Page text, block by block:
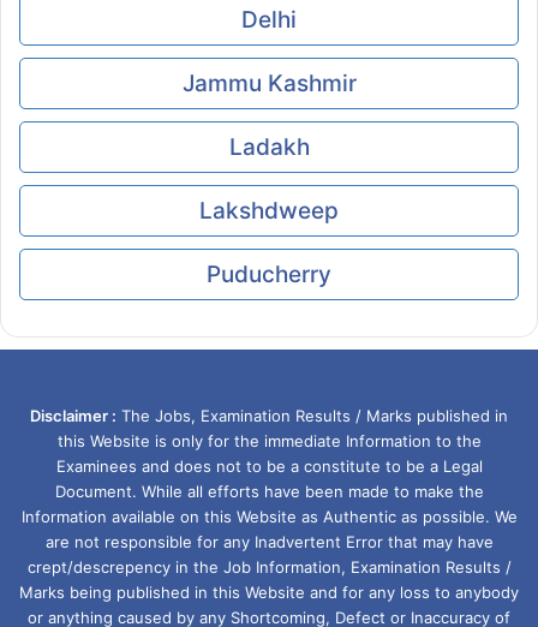
Delhi
Jammu Kashmir
Ladakh
Lakshdweep
Puducherry
Disclaimer : The Jobs, Examination Results / Marks published in
this Website is only for the immediate Information to the
Examinees and does not to be a constitute to be a Legal
Document. While all efforts have been made to make the
Information available on this Website as Authentic as possible. We
are not responsible for any Inadvertent Error that may have
crept/descrepency in the Job Information, Examination Results /
Marks being published in this Website and for any loss to anybody
or anything caused by any Shortcoming, Defect or Inaccuracy of